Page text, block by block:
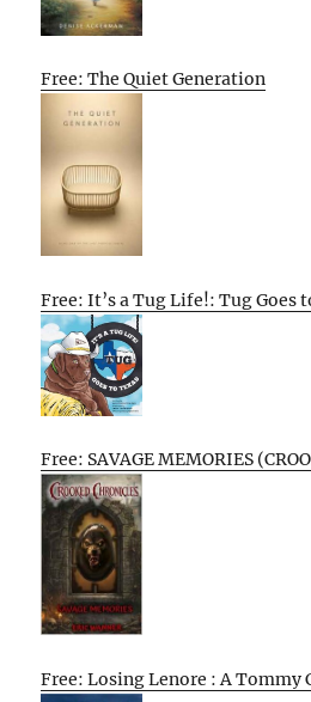
Free: The Quiet Generation
Free: It’s a Tug Life!: Tug Goes
Free: SAVAGE MEMORIES
Free: Losing Lenore : A Tommy